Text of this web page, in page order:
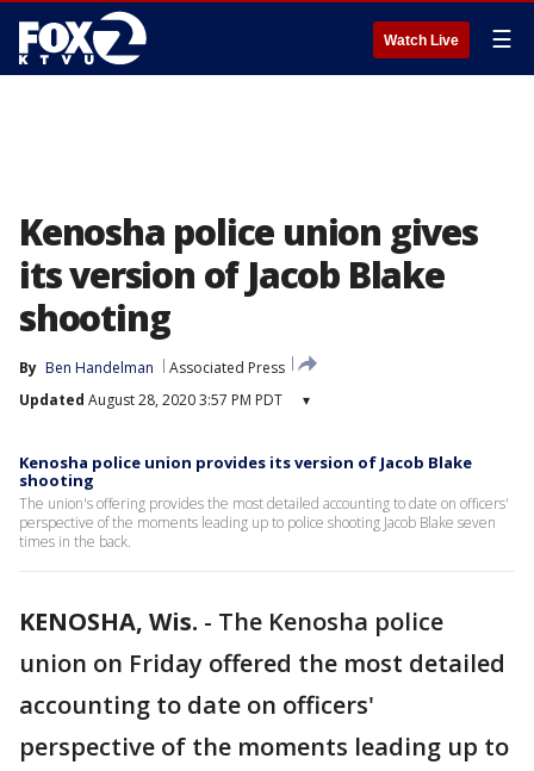
Watch Live ☰
Kenosha police union gives
its version of Jacob Blake
shooting
By Ben Handelman
Associated Press
Updated August 28, 2020 3:57 PM PDT ▾
Kenosha police union provides its version of Jacob Blake
shooting
The union's offering provides the most detailed accounting to date on officers'
perspective of the moments leading up to police shooting Jacob Blake seven
times in the back.
KENOSHA, Wis. - The Kenosha police
union on Friday offered the most detailed
accounting to date on officers'
perspective of the moments leading up to